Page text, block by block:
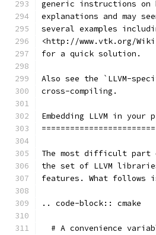
generic instructions on
explanations and may
several examples
<http://www.vtk.org/Wiki/
for a quick solution.
Also see the `LLVM-
cross-compiling.
Embedding LLVM in your
The most difficult part
the set of LLVM
features. What follows
.. code-block:: cmake
# A convenience